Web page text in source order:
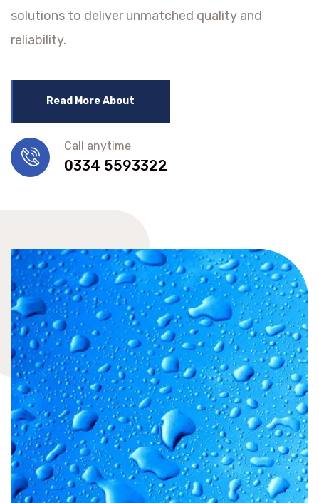
solutions to deliver unmatched quality and
reliability.
Read More About
Call anytime
0334 5593322